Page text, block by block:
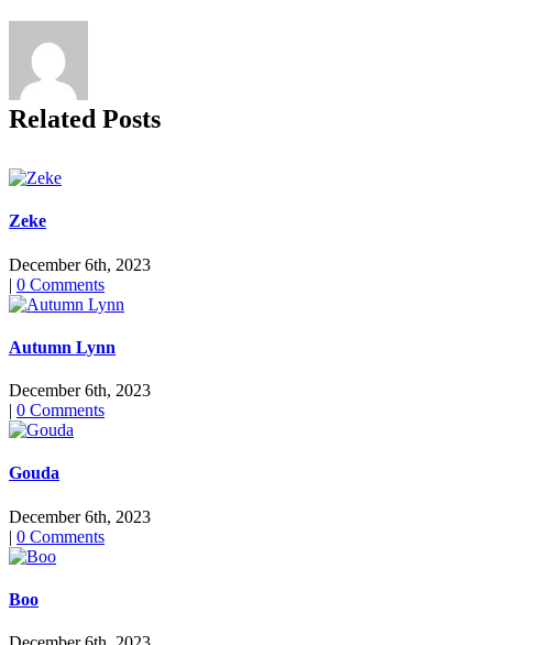
Related Posts
Zeke
December 6th, 2023
| 0 Comments
Autumn Lynn
December 6th, 2023
| 0 Comments
Gouda
December 6th, 2023
| 0 Comments
Boo